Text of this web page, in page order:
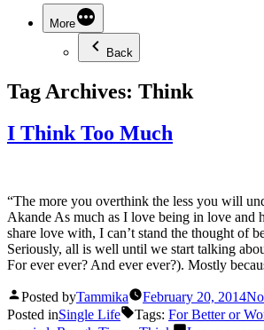
More
Back
Tag Archives: Think
I Think Too Much
“The more you overthink the less you will
Akande As much as I love being in love and
share love with, I can’t stand the thought of
Seriously, all is well until we start talking
For ever ever? And ever ever?). Mostly
Posted byTammika February 20, 2014
Posted inSingle Life Tags: For Better or